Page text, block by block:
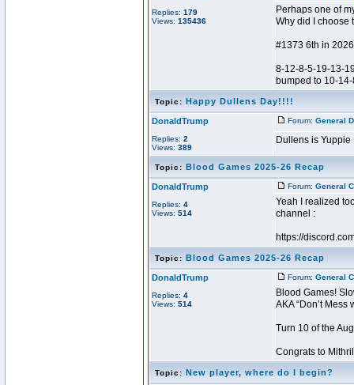
Replies: 179
Views: 135436
Perhaps one of
Why did I choose
#1373 6th in 2026
8-12-8-5-19-13-
bumped to 10-
Topic: Happy Dullens Day!!!!
DonaldTrump
Replies: 2
Views: 389
Forum: General
Dullens is
Topic: Blood Games 2025-26 Recap
DonaldTrump
Replies: 4
Views: 514
Forum: General
Yeah I realized
channel :
https://
Topic: Blood Games 2025-26 Recap
DonaldTrump
Replies: 4
Views: 514
Forum: General
Blood Games!
AKA “Don’t Mess
Turn 10 of the
Congrats to
Topic: New player, where do I begin?